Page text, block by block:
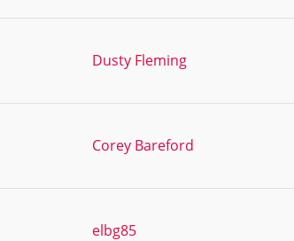
Dusty Fleming
Corey Bareford
elbg85